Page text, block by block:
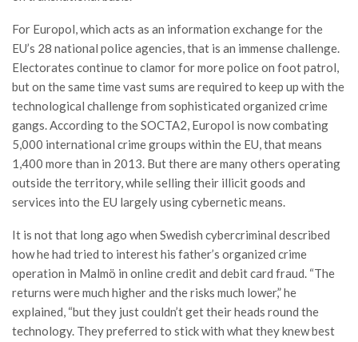
For Europol, which acts as an information exchange for the
EU’s 28 national police agencies, that is an immense challenge.
Electorates continue to clamor for more police on foot patrol,
but on the same time vast sums are required to keep up with the
technological challenge from sophisticated organized crime
gangs. According to the SOCTA2, Europol is now combating
5,000 international crime groups within the EU, that means
1,400 more than in 2013. But there are many others operating
outside the territory, while selling their illicit goods and
services into the EU largely using cybernetic means.
It is not that long ago when Swedish cybercriminal described
how he had tried to interest his father’s organized crime
operation in Malmö in online credit and debit card fraud. “The
returns were much higher and the risks much lower,” he
explained, “but they just couldn’t get their heads round the
technology. They preferred to stick with what they knew best